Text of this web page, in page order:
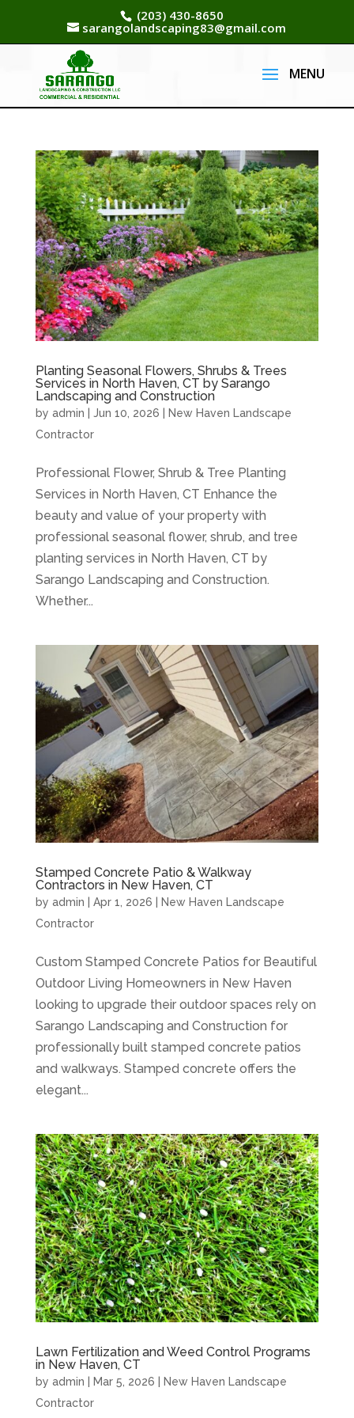
(203) 430-8650
sarangolandscaping83@gmail.com
Planting Seasonal Flowers, Shrubs & Trees
Services in North Haven, CT by Sarango
Landscaping and Construction
by admin Jun 10, 2026
New Haven Landscape
Contractor
Professional Flower, Shrub & Tree Planting
Services in North Haven, CT Enhance the
beauty and value of your property with
professional seasonal flower, shrub, and tree
planting services in North Haven, CT by
Sarango Landscaping and Construction.
Whether...
Stamped Concrete Patio & Walkway
Contractors in New Haven, CT
by admin | Apr 1, 2026 | New Haven Landscape
Contractor
Custom Stamped Concrete Patios for Beautiful
Outdoor Living Homeowners in New Haven
looking to upgrade their outdoor spaces rely on
Sarango Landscaping and Construction for
professionally built stamped concrete patios
and walkways. Stamped concrete offers the
elegant...
Lawn Fertilization and Weed Control Programs
in New Haven, CT
by admin Mar 5, 2026
New Haven Landscape
Contractor